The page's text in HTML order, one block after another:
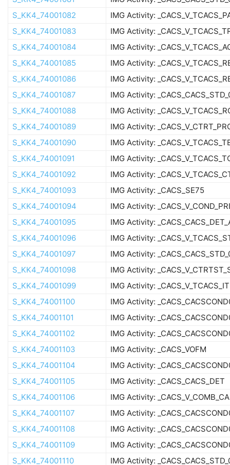
S_KK4_74001082
IMG Activity:
S_KK4_74001083
IMG Activity:
S_KK4_74001084
IMG Activity:
S_KK4_74001085
IMG Activity:
S_KK4_74001086
IMG Activity:
S_KK4_74001087
IMG Activity:
S_KK4_74001088
IMG Activity:
S_KK4_74001089
IMG Activity:
S_KK4_74001090
IMG Activity:
S_KK4_74001091
IMG Activity:
S_KK4_74001092
IMG Activity:
S_KK4_74001093
IMG Activity: _CACS_SE75
S_KK4_74001094
IMG Activity:
S_KK4_74001095
IMG Activity:
S_KK4_74001096
IMG Activity:
S_KK4_74001097
IMG Activity:
S_KK4_74001098
IMG Activity:
S_KK4_74001099
IMG Activity:
S_KK4_74001100
IMG Activity:
S_KK4_74001101
IMG Activity:
S_KK4_74001102
IMG Activity:
S_KK4_74001103
IMG Activity: _CACS_VOFM
S_KK4_74001104
IMG Activity:
S_KK4_74001105
IMG Activity: _CACS_CACS_DET
S_KK4_74001106
IMG Activity:
S_KK4_74001107
IMG Activity:
S_KK4_74001108
IMG Activity:
S_KK4_74001109
IMG Activity:
S_KK4_74001110
IMG Activity: